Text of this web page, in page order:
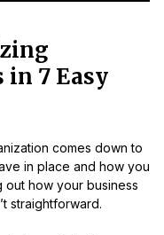
in 7 Easy
comes down to
in place and how you
out how your business
straightforward.